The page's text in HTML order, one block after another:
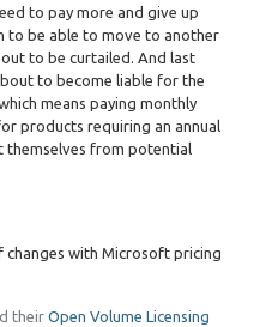
to pay more and give up
to be able to move to another
to be curtailed. And last
to become liable for the
means paying monthly
products requiring an annual
themselves from potential
with Microsoft pricing
their Open Volume Licensing